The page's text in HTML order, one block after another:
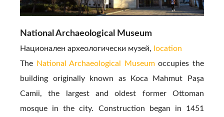
National Archaeological Museum
Национален археологически музей, location
The National Archaeological Museumoccupies the
building originally known as Koca Mahmut Paşa
Camii, the largest and oldest former Ottoman
mosque in the city. Construction began in 1451